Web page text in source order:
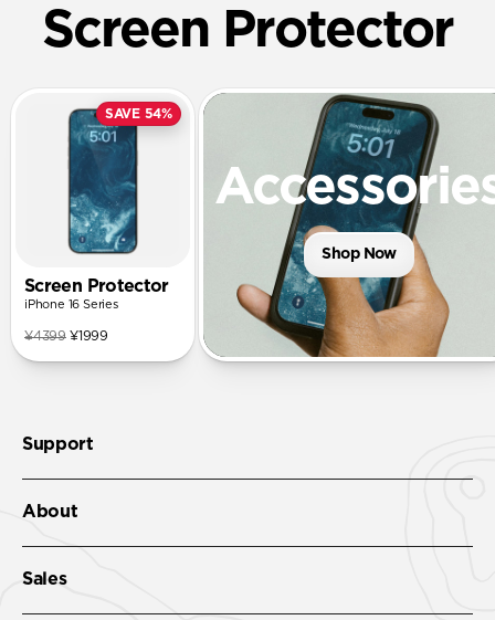
Screen Protector
SAVE 54%
Screen Protector
iPhone 16 Series
¥4399 ¥1999
Shop Now
Support
About
Sales